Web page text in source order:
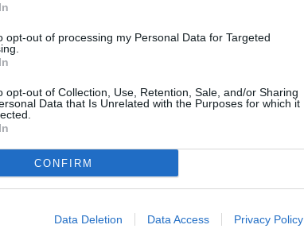
opt-out of processing my Personal Data for Targeted
opt-out of Collection, Use, Retention, Sale, and/or Sharing
Data that Is Unrelated with the Purposes for which it
CONFIRM
Data Deletion Data Access Privacy Policy
worse than biting into a
Spaghetti Sauce
pasta sauce is super easy to whip